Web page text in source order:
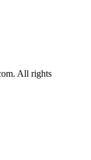
All rights